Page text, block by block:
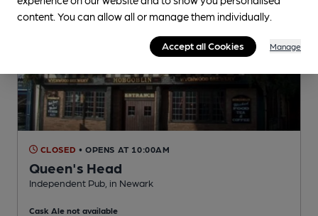
CLOSED • OPENS AT 10:00AM
Queen's Head
Independent Pub , in Newark
Cask Ale not available
content. You can allow all or manage them individually.
Accept all Cookies Manage